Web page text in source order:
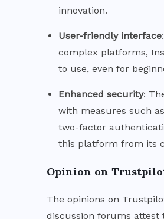
innovation.
User-friendly interface
complex platforms,
to use, even for
Enhanced security:
with measures such
two-factor
this platform from its
Opinion on
The opinions on
discussion forums attest